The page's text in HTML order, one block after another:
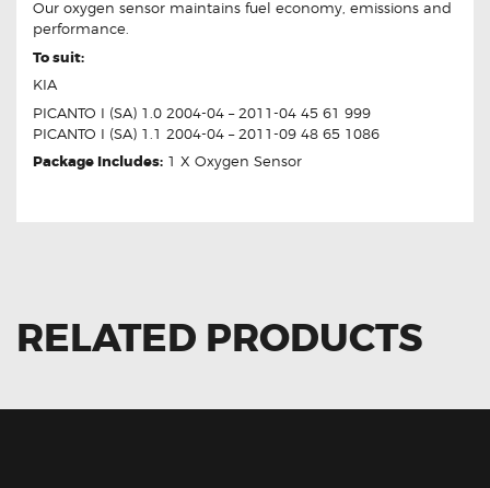
Our oxygen sensor maintains fuel economy, emissions and
performance.
To suit:
KIA
PICANTO I (SA) 1.0 2004-04 – 2011-04 45 61 999
PICANTO I (SA) 1.1 2004-04 – 2011-09 48 65 1086
Package Includes: 1 X Oxygen Sensor
RELATED PRODUCTS